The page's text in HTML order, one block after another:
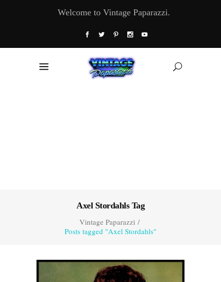
Welcome to Vintage Paparazzi.
Axel Stordahls Tag
Vintage Paparazzi/
Posts tagged "Axel Stordahls"